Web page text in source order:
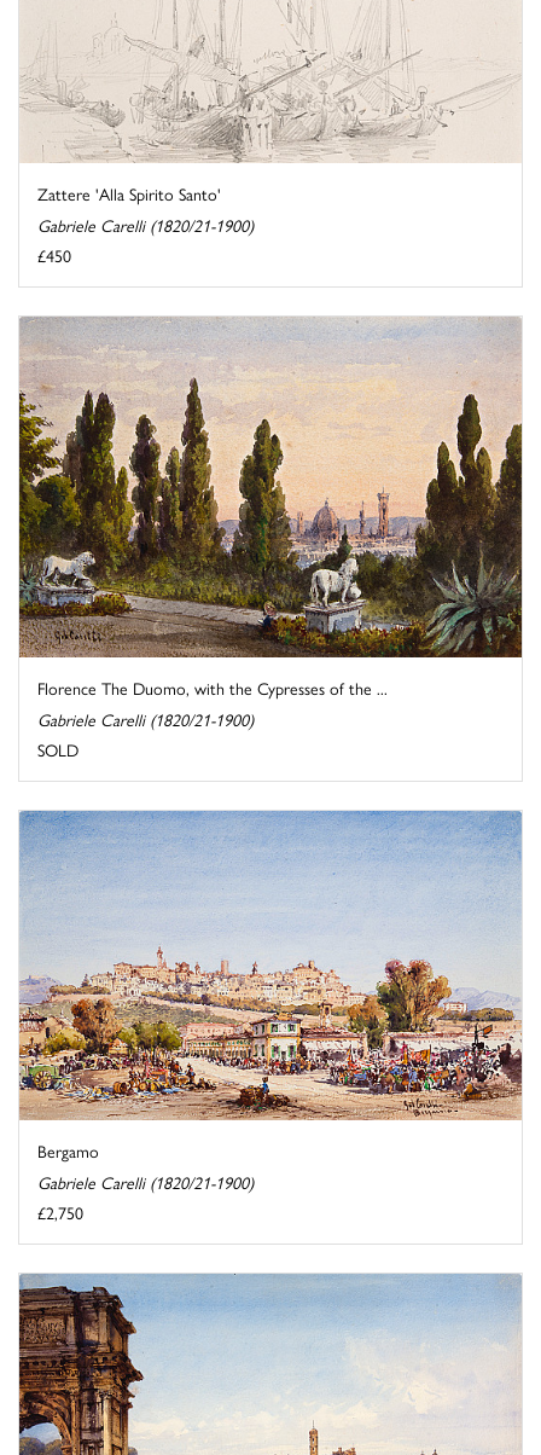
Zattere 'Alla Spirito Santo'
Gabriele Carelli (1820/21-1900)
£450
Florence The Duomo, with the Cypresses of the ...
Gabriele Carelli (1820/21-1900)
SOLD
Bergamo
Gabriele Carelli (1820/21-1900)
£2,750